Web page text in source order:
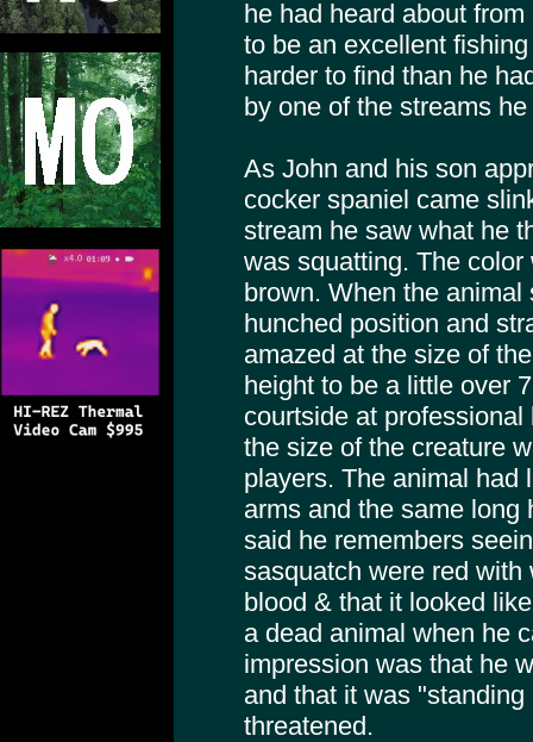
he had heard about
to be an excellent
harder to find than he
by one of the streams
As John and his son
cocker spaniel came
stream he saw what he
was squatting. The
brown. When the
hunched position and
amazed at the size of
height to be a little over
courtside at
the size of the creature
players. The animal had
arms and the same long
said he remembers
sasquatch were red
blood & that it looked
a dead animal when he
impression was that he
and that it was
threatened.